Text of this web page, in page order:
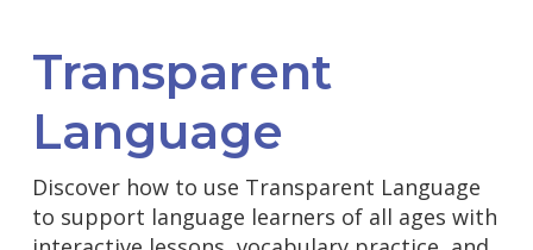
Transparent
Language
Discover how to use Transparent Language
to support language learners of all ages with